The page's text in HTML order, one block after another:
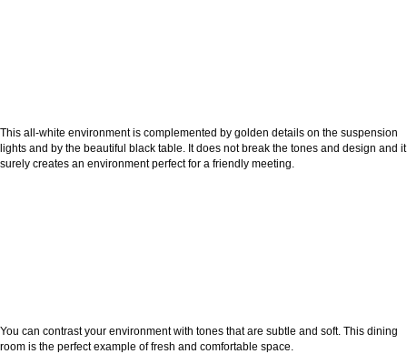
This all-white environment is complemented by golden details on the suspension
lights and by the beautiful black table. It does not break the tones and design and it
surely creates an environment perfect for a friendly meeting.
You can contrast your environment with tones that are subtle and soft. This dining
room is the perfect example of fresh and comfortable space.